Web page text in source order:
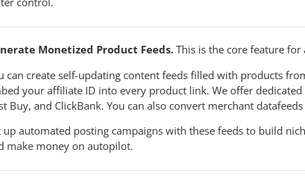
Monetized Product Feeds. This is the core feature for
can create self-updating content feeds filled with products
your affiliate ID into every product link. We offer
Buy, and ClickBank. You can also convert merchant
up automated posting campaigns with these feeds to build
make money on autopilot.